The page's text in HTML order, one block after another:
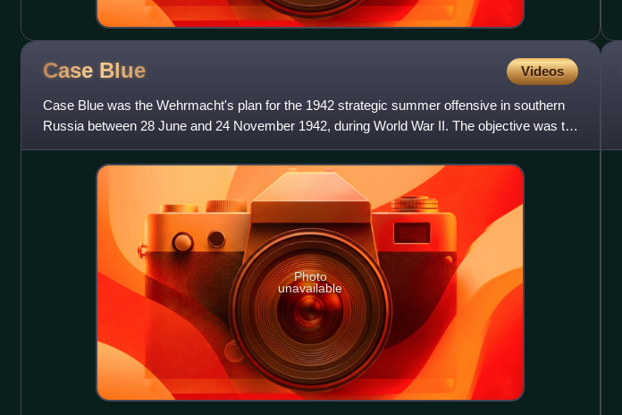
Case Blue Videos
Case Blue was the Wehrmacht's plan for the 1942 strategic summer offensive in southern
Russia between 28 June and 24 November 1942, during World War II. The objective was to
capture the oil fields of
Photo
unavailable